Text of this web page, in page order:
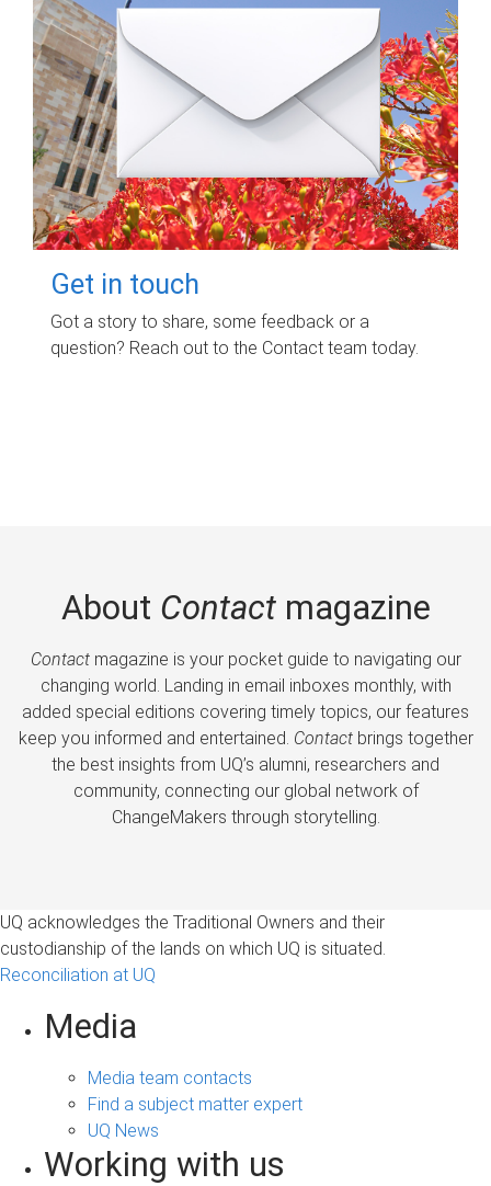
Get in touch
Got a story to share, some feedback or a
question? Reach out to the Contact team today.
About Contactmagazine
Contactmagazine is your pocket guide to navigating our
changing world. Landing in email inboxes monthly, with
added special editions covering timely topics, our features
keep you informed and entertained. Contactbrings together
the best insights from UQ’s alumni, researchers and
community, connecting our global network of
ChangeMakers through storytelling.
UQ acknowledges the Traditional Owners and their
custodianship of the lands on which UQ is situated.
Reconciliation at UQ
Media
Media team contacts
Find a subject matter expert
UQ News
Working with us